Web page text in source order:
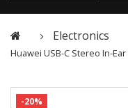
Electronics
Huawei USB-C Stereo In-
-20%